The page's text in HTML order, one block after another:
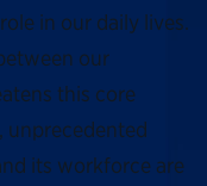
in our daily lives.
our
this core
unprecedented
its workforce are